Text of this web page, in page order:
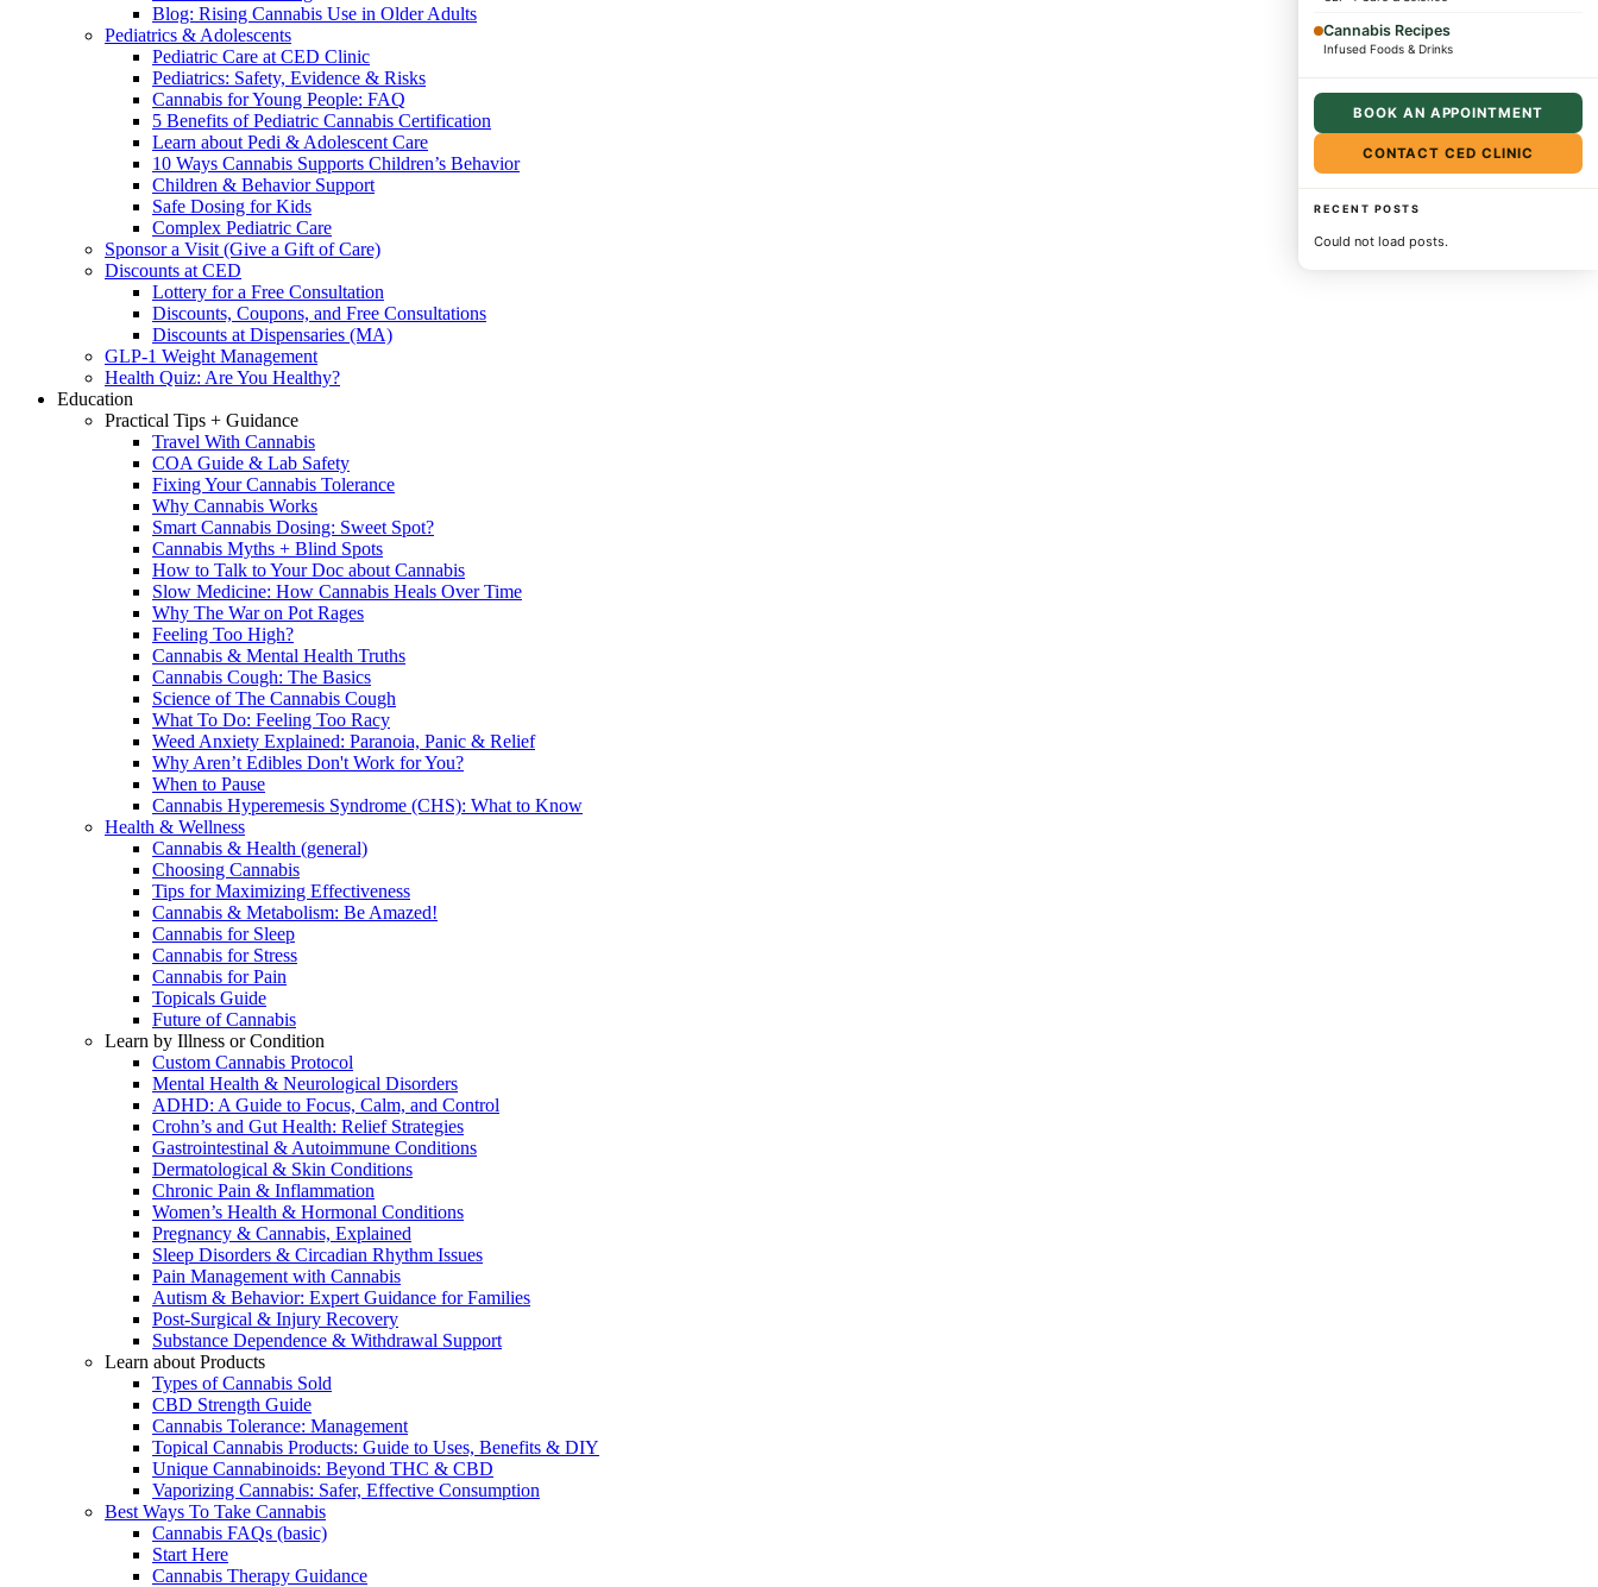
Blog: Rising Cannabis Use in Older Adults
Pediatrics & Adolescents
Pediatric Care at CED Clinic
Pediatrics: Safety, Evidence & Risks
Cannabis for Young People: FAQ
5 Benefits of Pediatric Cannabis Certification
Learn about Pedi & Adolescent Care
10 Ways Cannabis Supports Children’s Behavior
Children & Behavior Support
Safe Dosing for Kids
Complex Pediatric Care
Sponsor a Visit (Give a Gift of Care)
Discounts at CED
Lottery for a Free Consultation
Discounts, Coupons, and Free Consultations
Discounts at Dispensaries (MA)
GLP-1 Weight Management
Health Quiz: Are You Healthy?
Education
Practical Tips + Guidance
Travel With Cannabis
COA Guide & Lab Safety
Fixing Your Cannabis Tolerance
Why Cannabis Works
Smart Cannabis Dosing: Sweet Spot?
Cannabis Myths + Blind Spots
How to Talk to Your Doc about Cannabis
Slow Medicine: How Cannabis Heals Over Time
Why The War on Pot Rages
Feeling Too High?
Cannabis & Mental Health Truths
Cannabis Cough: The Basics
Science of The Cannabis Cough
What To Do: Feeling Too Racy
Weed Anxiety Explained: Paranoia, Panic & Relief
Why Aren’t Edibles Don't Work for You?
When to Pause
Cannabis Hyperemesis Syndrome (CHS): What to Know
Health & Wellness
Cannabis & Health (general)
Choosing Cannabis
Tips for Maximizing Effectiveness
Cannabis & Metabolism: Be Amazed!
Cannabis for Sleep
Cannabis for Stress
Cannabis for Pain
Topicals Guide
Future of Cannabis
Learn by Illness or Condition
Custom Cannabis Protocol
Mental Health & Neurological Disorders
ADHD: A Guide to Focus, Calm, and Control
Crohn’s and Gut Health: Relief Strategies
Gastrointestinal & Autoimmune Conditions
Dermatological & Skin Conditions
Chronic Pain & Inflammation
Women’s Health & Hormonal Conditions
Pregnancy & Cannabis, Explained
Sleep Disorders & Circadian Rhythm Issues
Pain Management with Cannabis
Autism & Behavior: Expert Guidance for Families
Post-Surgical & Injury Recovery
Substance Dependence & Withdrawal Support
Learn about Products
Types of Cannabis Sold
CBD Strength Guide
Cannabis Tolerance: Management
Topical Cannabis Products: Guide to Uses, Benefits & DIY
Unique Cannabinoids: Beyond THC & CBD
Vaporizing Cannabis: Safer, Effective Consumption
Best Ways To Take Cannabis
Cannabis FAQs (basic)
Start Here
Cannabis Therapy Guidance
Cannabis Recipes
Infused Foods & Drinks
BOOK AN APPOINTMENT
CONTACT CED CLINIC
RECENT POSTS
Could not load posts.